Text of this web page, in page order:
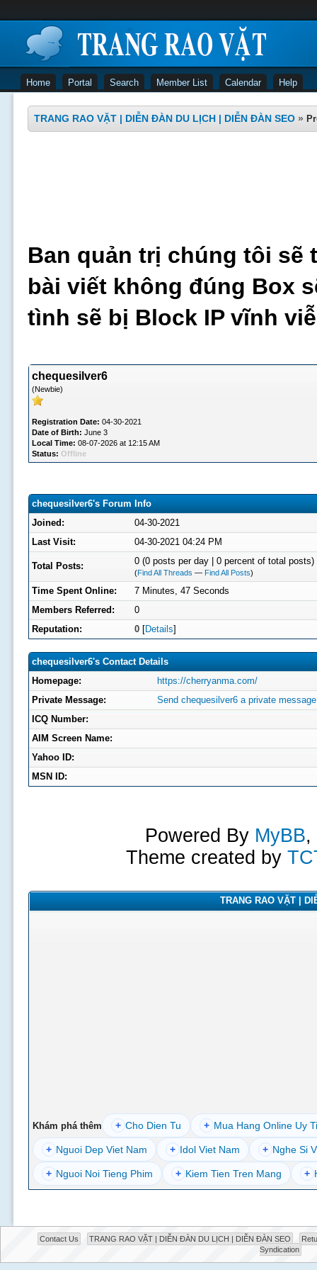
Home Portal Search Member List Calendar Help
TRANG RAO VẶT | DIỄN ĐÀN DU LỊCH | DIỄN ĐÀN SEO »
Ban quản trị chúng tôi sẽ
bài viết không đúng Box
tình sẽ bị Block IP vĩnh
chequesilver6
(Newbie)
Registration Date: 04-30-2021
Date of Birth: June 3
Local Time: 08-07-2026 at 12:15 AM
Status: Offline
chequesilver6's Forum Info
Joined:
04-30-2021
Last Visit:
04-30-2021 04:24 PM
Total Posts: 0 (0 posts per day | 0 percent of total posts)
(Find All Threads — Find All Posts)
Time Spent Online:
7 Minutes, 47 Seconds
Members Referred:
0
Reputation:
0[Details]
chequesilver6's Contact Details
Homepage:
https://cherryanma.com/
Private Message:
Send chequesilver6 a private
ICQ Number:
AIM Screen Name:
Yahoo ID:
MSN ID:
Powered By MyBB,
Theme created by
TRANG RAO VẶT |
Khám phá thêm + Cho Dien Tu + Mua Hang Online Uy
+ Nguoi Dep Viet Nam + Idol Viet Nam + Nghe Si
+ Nguoi Noi Tieng Phim + Kiem Tien Tren Mang +
Contact Us TRANG RAO VẶT | DIỄN ĐÀN DU LỊCH | DIỄN ĐÀN SEO
Syndication